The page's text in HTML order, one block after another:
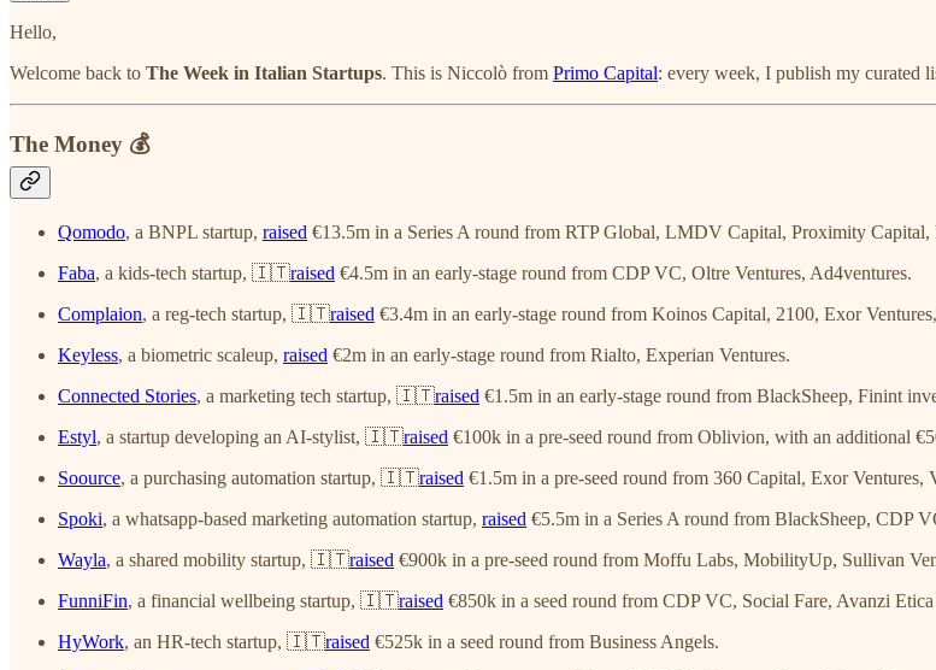
Hello,
Welcome back to The Week in Italian Startups. This is Niccolò from Primo Capital: every week, I publish my curated
The Money 💰
Qomodo, a BNPL startup, raised €13.5m in a Series A round from RTP Global, LMDV Capital, Proximity Capital,
Faba, a kids-tech startup, 🇮🇹raised €4.5m in an early-stage round from CDP VC, Oltre Ventures, Ad4ventures.
Complaion, a reg-tech startup, 🇮🇹raised €3.4m in an early-stage round from Koinos Capital, 2100, Exor
Keyless, a biometric scaleup, raised €2m in an early-stage round from Rialto, Experian Ventures.
Connected Stories, a marketing tech startup, 🇮🇹raised €1.5m in an early-stage round from BlackSheep, Finint
Estyl, a startup developing an AI-stylist, 🇮🇹raised €100k in a pre-seed round from Oblivion, with an additional
Soource, a purchasing automation startup, 🇮🇹raised €1.5m in a pre-seed round from 360 Capital, Exor Ventures,
Spoki, a whatsapp-based marketing automation startup, raised €5.5m in a Series A round from BlackSheep, CDP
Wayla, a shared mobility startup, 🇮🇹raised €900k in a pre-seed round from Moffu Labs, MobilityUp, Sullivan
FunniFin, a financial wellbeing startup, 🇮🇹raised €850k in a seed round from CDP VC, Social Fare, Avanzi
HyWork, an HR-tech startup, 🇮🇹raised €525k in a seed round from Business Angels.